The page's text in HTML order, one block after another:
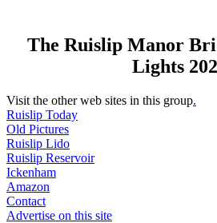
The Ruislip Manor
Lights
Visit the other web sites in this group.
Ruislip Today
Old Pictures
Ruislip Lido
Ruislip Reservoir
Ickenham
Amazon
Contact
Advertise on this site